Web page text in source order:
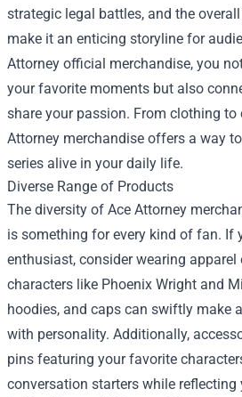
strategic legal battles, and the
make it an enticing storyline for
Attorney official merchandise, you
your favorite moments but also
share your passion. From clothing to
Attorney merchandise offers a way
series alive in your daily life.
Diverse Range of Products
The diversity of Ace Attorney
is something for every kind of fan. If
enthusiast, consider wearing
characters like Phoenix Wright and
hoodies, and caps can swiftly make
with personality. Additionally,
pins featuring your favorite
conversation starters while reflecting